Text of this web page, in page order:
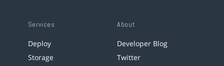
Services
Deploy
Storage
About
Developer Blog
Twitter